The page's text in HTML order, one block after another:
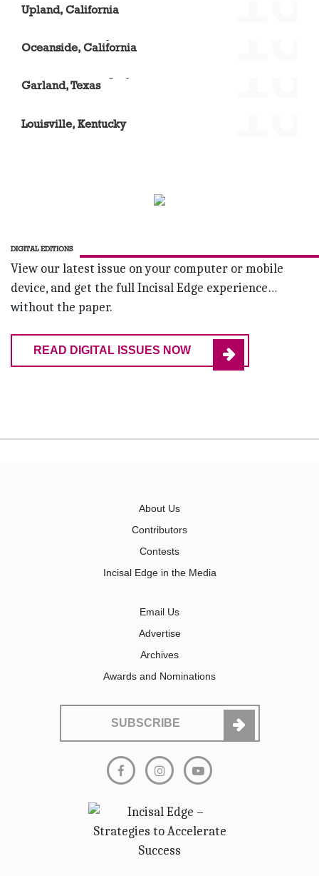
Upland, California
Oceanside, California
Garland, Texas
Louisville, Kentucky
DIGITAL EDITIONS
View our latest issue on your computer or mobile
device, and get the full Incisal Edge experience…
without the paper.
READ DIGITAL ISSUES NOW
About Us
Contributors
Contests
Incisal Edge in the Media
Email Us
Advertise
Archives
Awards and Nominations
SUBSCRIBE